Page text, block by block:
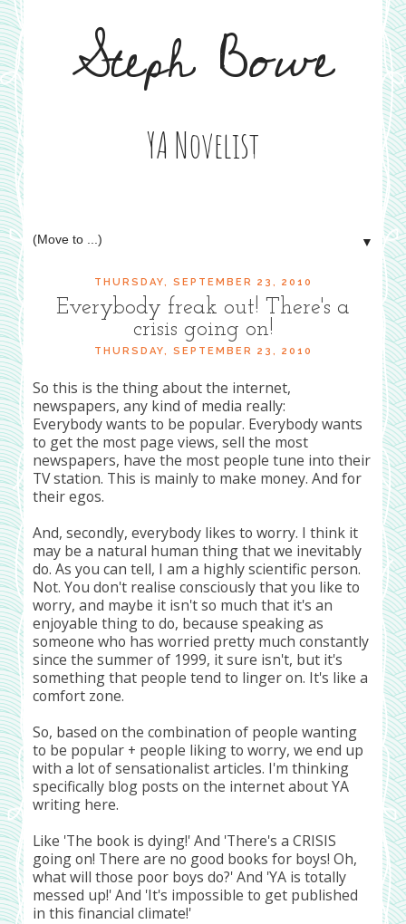
Steph Bowe
YA Novelist
▼
THURSDAY, SEPTEMBER 23, 2010
Everybody freak out! There's a
crisis going on!
THURSDAY, SEPTEMBER 23, 2010
So this is the thing about the internet,
newspapers, any kind of media really:
Everybody wants to be popular. Everybody wants
to get the most page views, sell the most
newspapers, have the most people tune into their
TV station. This is mainly to make money. And for
their egos.
And, secondly, everybody likes to worry. I think it
may be a natural human thing that we inevitably
do. As you can tell, I am a highly scientific person.
Not. You don't realise consciously that you like to
worry, and maybe it isn't so much that it's an
enjoyable thing to do, because speaking as
someone who has worried pretty much constantly
since the summer of 1999, it sure isn't, but it's
something that people tend to linger on. It's like a
comfort zone.
So, based on the combination of people wanting
to be popular + people liking to worry, we end up
with a lot of sensationalist articles. I'm thinking
specifically blog posts on the internet about YA
writing here.
Like 'The book is dying!' And 'There's a CRISIS
going on! There are no good books for boys! Oh,
what will those poor boys do?' And 'YA is totally
messed up!' And 'It's impossible to get published
in this financial climate!'